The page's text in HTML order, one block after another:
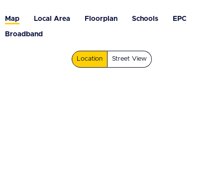
Map Local Area Floorplan Schools EPC
Broadband
Location Street View